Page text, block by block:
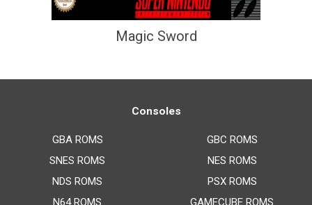
Magic Sword
Consoles
GBA ROMS
SNES ROMS
NDS ROMS
N64 ROMS
GBC ROMS
NES ROMS
PSX ROMS
GAMECUBE ROMS